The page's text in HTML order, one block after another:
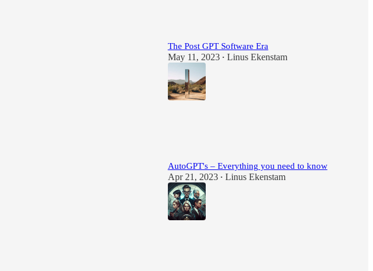
The Post GPT Software Era
May 11, 2023 • Linus Ekenstam
AutoGPT's – Everything you need to know
Apr 21, 2023 • Linus Ekenstam